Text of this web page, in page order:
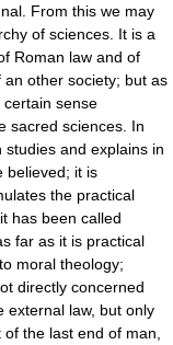
From this we may
of sciences. It is a
Roman law and of
other society; but as
sense
sacred sciences. In
and explains in
believed; it is
the practical
has been called
far as it is practical
moral theology;
directly concerned
external law, but only
the last end of man,